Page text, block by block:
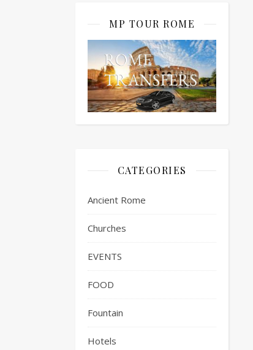
MP TOUR ROME
CATEGORIES
Ancient Rome
Churches
EVENTS
FOOD
Fountain
Hotels